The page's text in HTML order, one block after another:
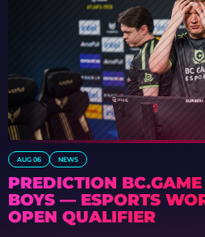
AUG 06 NEWS
PREDICTION
BOYS — ESPORTS
OPEN QUALIFIER